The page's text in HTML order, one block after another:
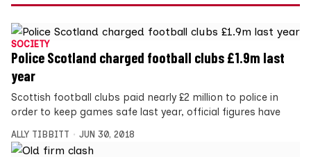
SOCIETY
Police Scotland charged football clubs £1.9m last
year
Scottish football clubs paid nearly £2 million to police in
order to keep games safe last year, official figures have
ALLY TIBBITT JUN 30, 2018